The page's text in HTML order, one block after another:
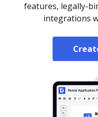
features, legally-
integrations